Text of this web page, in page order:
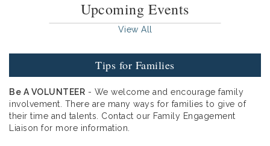
Upcoming Events
View All
Tips for Families
Be A VOLUNTEER - We welcome and encourage family
involvement. There are many ways for families to give of
their time and talents. Contact our Family Engagement
Liaison for more information.